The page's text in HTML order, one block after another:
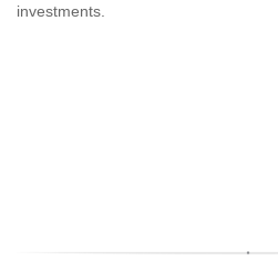
investments.